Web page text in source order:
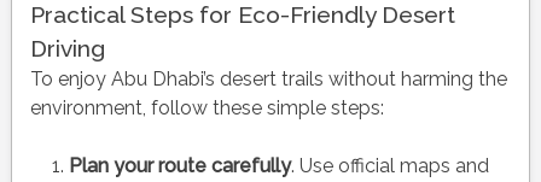
Practical Steps for Eco-Friendly Desert
Driving
To enjoy Abu Dhabi’s desert trails without harming the
environment, follow these simple steps:
Plan your route carefully. Use official maps and